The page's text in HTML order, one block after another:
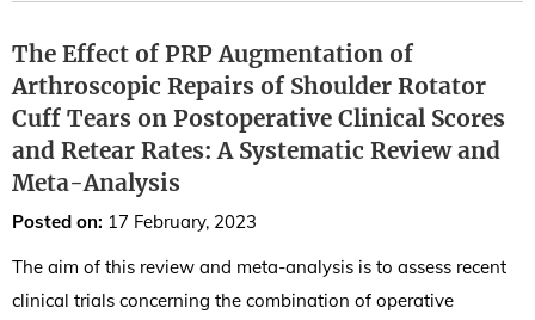
The Effect of PRP Augmentation of
Arthroscopic Repairs of Shoulder Rotator
Cuff Tears on Postoperative Clinical Scores
and Retear Rates: A Systematic Review and
Meta-Analysis
Posted on: 17 February, 2023
The aim of this review and meta-analysis is to assess recent
clinical trials concerning the combination of operative